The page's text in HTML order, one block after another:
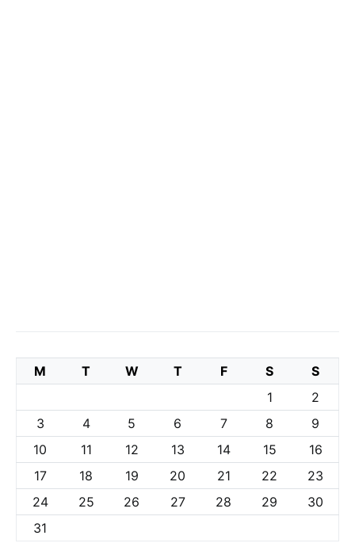
M T W T F S
S
1
2
3
4 5 6 7 8
9
10
11 12 13 14 15
16
17
18 19 20 21 22
23
24
25 26 27 28 29
30
31